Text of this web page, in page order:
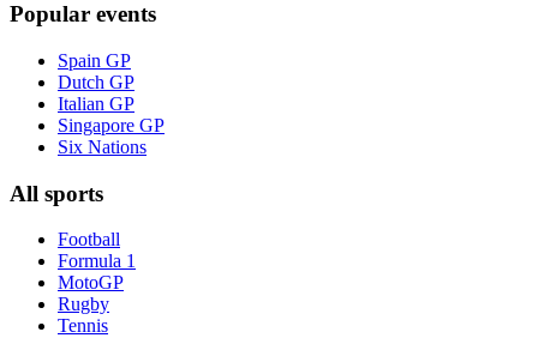
Popular events
Spain GP
Dutch GP
Italian GP
Singapore GP
Six Nations
All sports
Football
Formula 1
MotoGP
Rugby
Tennis